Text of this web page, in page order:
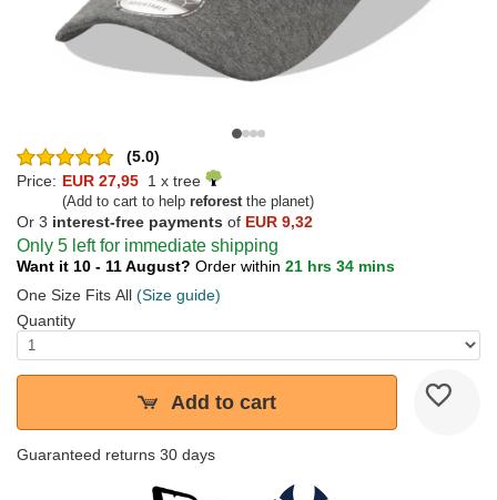
(5.0)
Price: EUR 27,95 1 x tree
(Add to cart to help reforestthe planet)
Or 3 interest-free payments of EUR 9,32
Only 5 left for immediate shipping
Want it 10 - 11 August? Order within 21 hrs 34 mins
One Size Fits All (Size guide)
Quantity
Add to cart
Guaranteed returns 30 days